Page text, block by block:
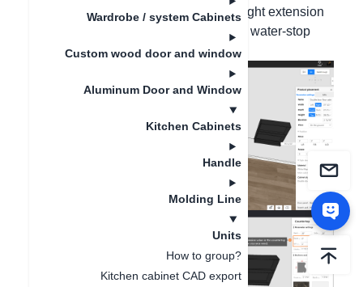
Wardrobe / system Cabinets
Custom wood door and window
Aluminum Door and Window
Kitchen Cabinets
Handle
Molding Line
Units
How to group?
Kitchen cabinet CAD export
countertop extension value (take the right extension
as an example, enter 1200), select the water-stop
style and material, and click OK;